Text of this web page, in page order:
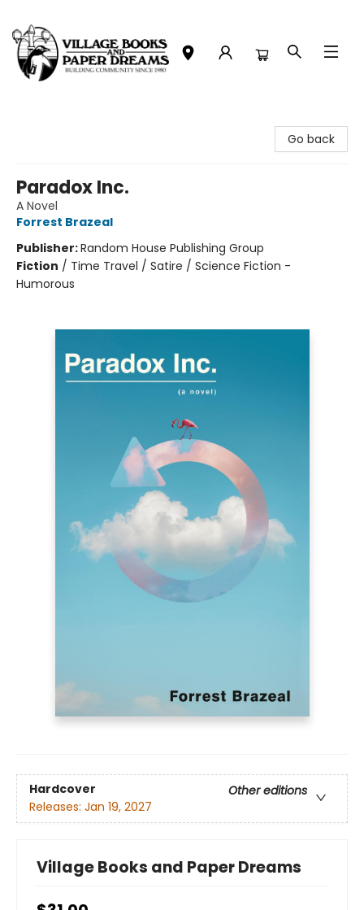
Go back
Paradox Inc.
A Novel
Forrest Brazeal
Publisher:Random House Publishing Group
Fiction / Time Travel / Satire / Science Fiction -
Humorous
Hardcover
Other editions
Releases: Jan 19, 2027
Village Books and Paper Dreams